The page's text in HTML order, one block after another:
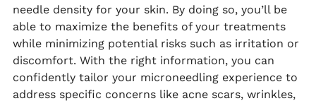
needle density for your skin. By doing so, you’ll be
able to maximize the benefits of your treatments
while minimizing potential risks such as irritation or
discomfort. With the right information, you can
confidently tailor your microneedling experience to
address specific concerns like acne scars, wrinkles,